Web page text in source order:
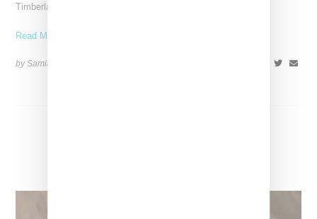
Timberland for a reprise of the patent boot collaboration
Read More ...
by Samia Grand Pierre on